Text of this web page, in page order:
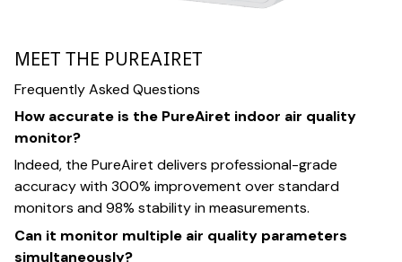
MEET THE PUREAIRET
Frequently Asked Questions
How accurate is the PureAiret indoor air quality
monitor?
Indeed, the PureAiret delivers professional-grade
accuracy with 300% improvement over standard
monitors and 98% stability in measurements.
Can it monitor multiple air quality parameters
simultaneously?